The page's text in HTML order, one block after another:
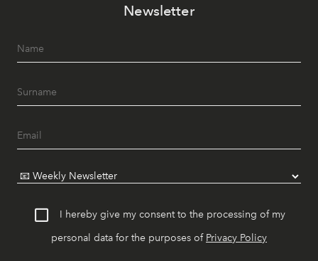
Newsletter
I hereby give my consent to the processing of my
personal data for the purposes of Privacy Policy